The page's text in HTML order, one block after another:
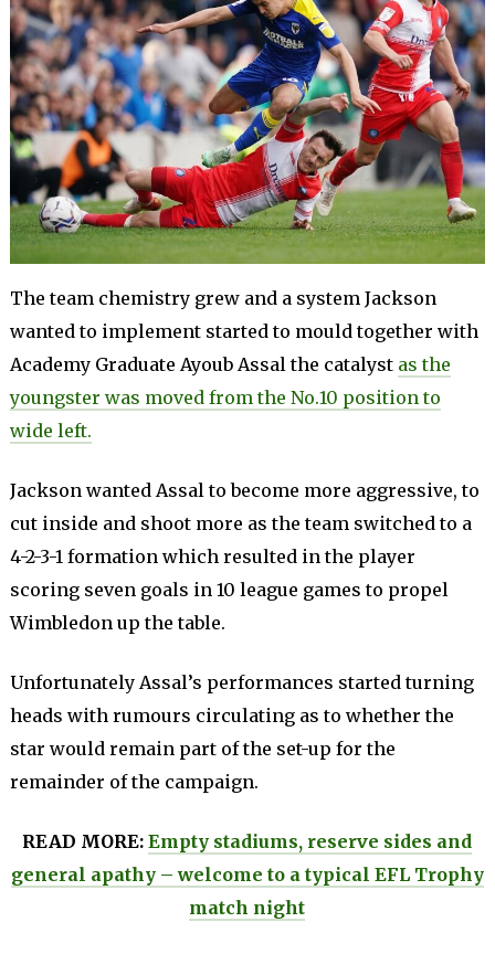
The team chemistry grew and a system Jackson
wanted to implement started to mould together with
Academy Graduate Ayoub Assal the catalyst as the
youngster was moved from the No.10 position to
wide left.
Jackson wanted Assal to become more aggressive, to
cut inside and shoot more as the team switched to a
4-2-3-1 formation which resulted in the player
scoring seven goals in 10 league games to propel
Wimbledon up the table.
Unfortunately Assal’s performances started turning
heads with rumours circulating as to whether the
star would remain part of the set-up for the
remainder of the campaign.
READ MORE:Empty stadiums, reserve sides and
general apathy – welcome to a typical EFL Trophy
match night